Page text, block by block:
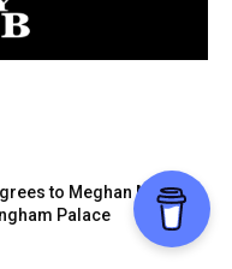
to Meghan Markle
Palace